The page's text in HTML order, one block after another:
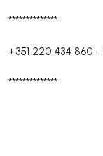
**************
+351 220 434 860 -
**************